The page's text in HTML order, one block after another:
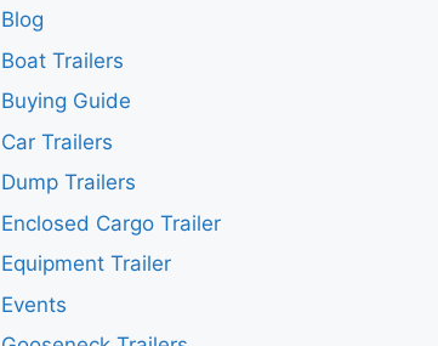
Blog
Boat Trailers
Buying Guide
Car Trailers
Dump Trailers
Enclosed Cargo Trailer
Equipment Trailer
Events